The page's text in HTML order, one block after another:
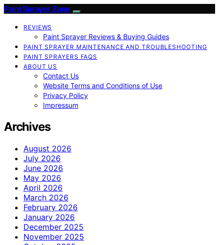
Paint Sprayer Zone
REVIEWS
Paint Sprayer Reviews & Buying Guides
PAINT SPRAYER MAINTENANCE AND TROUBLESHOOTING
PAINT SPRAYERS FAQS
ABOUT US
Contact Us
Website Terms and Conditions of Use
Privacy Policy
Impressum
Archives
August 2026
July 2026
June 2026
May 2026
April 2026
March 2026
February 2026
January 2026
December 2025
November 2025